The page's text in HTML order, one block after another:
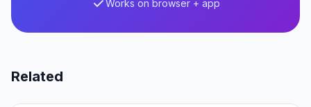
Works on browser + app
Related